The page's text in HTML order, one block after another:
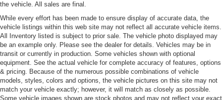
the vehicle. All sales are final.
While every effort has been made to ensure display of accurate data, the
vehicle listings within this web site may not reflect all accurate vehicle items.
All Inventory listed is subject to prior sale. The vehicle photo displayed may
be an example only. Please see the dealer for details. Vehicles may be in
transit or currently in production. Some vehicles shown with optional
equipment. See the actual vehicle for complete accuracy of features, options
& pricing. Because of the numerous possible combinations of vehicle
models, styles, colors and options, the vehicle pictures on this site may not
match your vehicle exactly; however, it will match as closely as possible.
Some vehicle images shown are stock photos and may not reflect your exact